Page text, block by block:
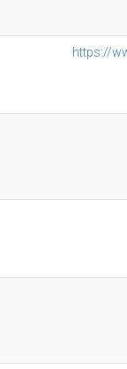
https://